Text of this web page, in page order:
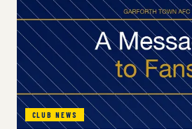
CLUB NEWS